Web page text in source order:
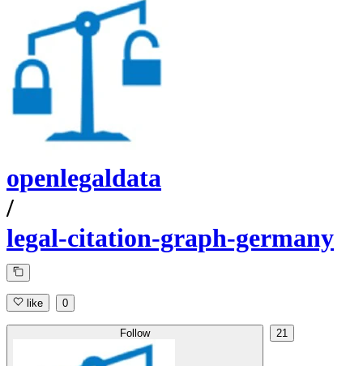
openlegaldata
/
legal-citation-graph-germany
like 0
Follow 21